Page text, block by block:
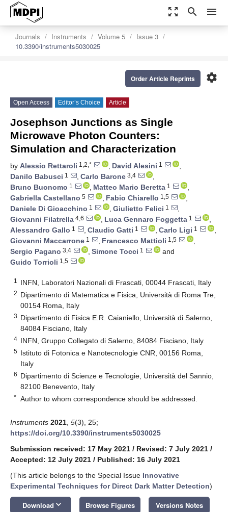
zoom_out_map search menu
Journals Instruments Volume 5
Issue 3
10.3390/instruments5030025
settings
Order Article Reprints
Open Access Editor’s Choice Article
Josephson Junctions as Single
Microwave Photon Counters:
Simulation and Characterization
by Alessio Rettaroli 1,2,* , David Alesini 1
,
Danilo Babusci 1 , Carlo Barone 3,4
,
Bruno Buonomo 1 , Matteo Mario Beretta 1
,
Gabriella Castellano 5 , Fabio Chiarello 1,5
,
Daniele Di Gioacchino 1 , Giulietto Felici 1
,
Giovanni Filatrella 4,6 , Luca Gennaro Foggetta 1
,
Alessandro Gallo 1 , Claudio Gatti 1 , Carlo Ligi 1
,
Giovanni Maccarrone 1 , Francesco Mattioli 1,5
,
Sergio Pagano 3,4 , Simone Tocci 1
and
Guido Torrioli 1,5
1 INFN, Laboratori Nazionali di Frascati, 00044 Frascati, Italy
2 Dipartimento di Matematica e Fisica, Università di Roma Tre,
00154 Roma, Italy
3 Dipartimento di Fisica E.R. Caianiello, Università di Salerno,
84084 Fisciano, Italy
4 INFN, Gruppo Collegato di Salerno, 84084 Fisciano, Italy
5 Istituto di Fotonica e Nanotecnologie CNR, 00156 Roma,
Italy
6 Dipartimento di Scienze e Tecnologie, Università del Sannio,
82100 Benevento, Italy
* Author to whom correspondence should be addressed.
Instruments 2021 5(3), 25;
https://doi.org/10.3390/instruments5030025
Submission received: 17 May 2021 / Revised: 7 July 2021 /
Accepted: 12 July 2021 / Published: 16 July 2021
(This article belongs to the Special Issue Innovative
Experimental Techniques for Direct Dark Matter Detection)
Download keyboard_arrow_down Browse Figures Versions Notes